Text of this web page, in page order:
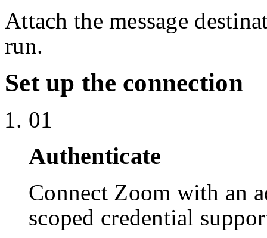
Attach the message
run.
Set up the connection
01
Authenticate
Connect Zoom with an
scoped credential